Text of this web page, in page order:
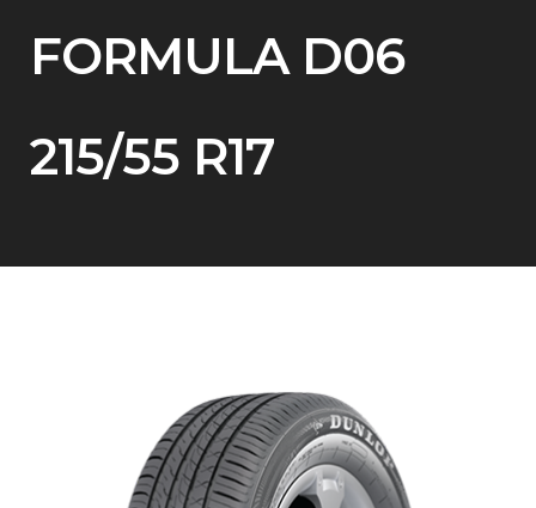
FORMULA D06
215/55 R17